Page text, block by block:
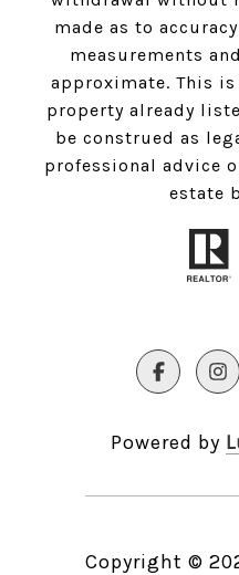
made as to
measurements
approximate. This
property already
be construed as
professional advice
estate
Powered by
Copyright ©